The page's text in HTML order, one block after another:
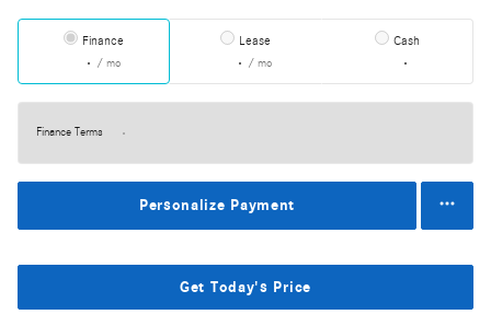
Finance
/ mo
Lease
/ mo
Cash
Finance Terms
Personalize Payment
Get Today's Price